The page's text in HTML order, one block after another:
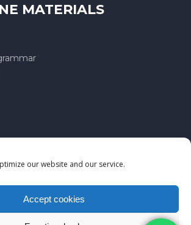
our website and our service.
Accept cookies
MATERIALS